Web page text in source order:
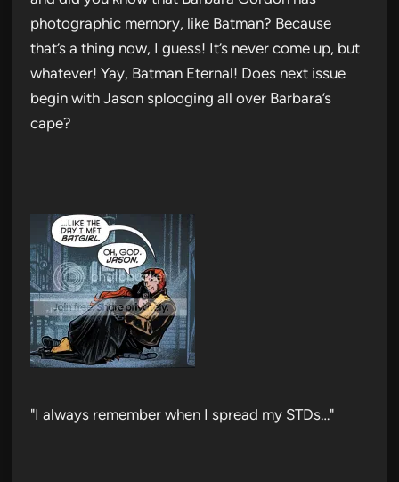
photographic memory, like Batman? Because
that’s a thing now, I guess! It’s never come up, but
whatever! Yay, Batman Eternal! Does next issue
begin with Jason splooging all over Barbara’s
cape?
"I always remember when I spread my STDs…"